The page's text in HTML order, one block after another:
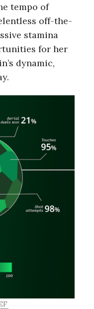
tempo of
off-the-
stamina
for her
dynamic,